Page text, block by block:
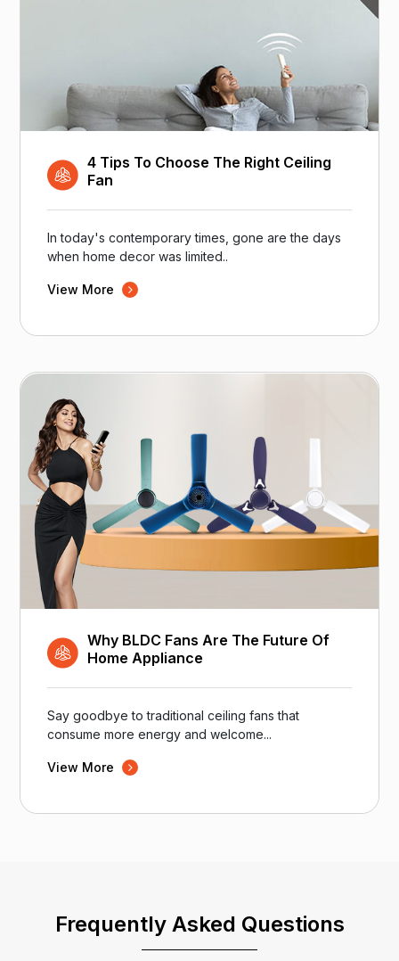
4 Tips To Choose The Right Ceiling
Fan
In today's contemporary times, gone are the days
when home decor was limited..
View More
Why BLDC Fans Are The Future Of
Home Appliance
Say goodbye to traditional ceiling fans that
consume more energy and welcome...
View More
Frequently Asked Questions